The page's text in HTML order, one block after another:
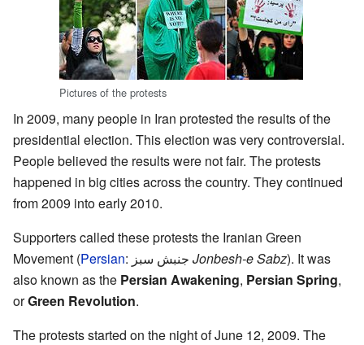
Pictures of the protests
In 2009, many people in Iran protested the results of the
presidential election. This election was very controversial.
People believed the results were not fair. The protests
happened in big cities across the country. They continued
from 2009 into early 2010.
Supporters called these protests the Iranian Green
Movement (Persian: جنبش سبز Jonbesh-e Sabz). It was
also known as the Persian Awakening, Persian Spring,
orGreen Revolution.
The protests started on the night of June 12, 2009. The